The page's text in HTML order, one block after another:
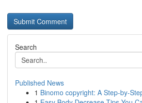
Search
Published News
1 Binomo copyright: A Step-by-